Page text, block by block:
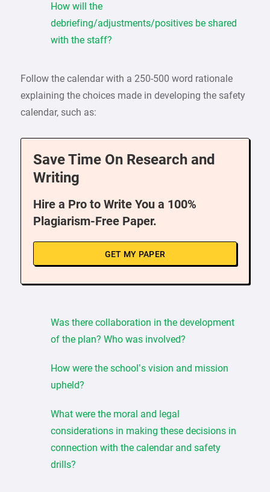
How will the
debriefing/adjustments/positives be shared
with the staff?
Follow the calendar with a 250-500 word rationale
explaining the choices made in developing the safety
calendar, such as:
Save Time On Research and
Writing
Hire a Pro to Write You a 100%
Plagiarism-Free Paper.
GET MY PAPER
Was there collaboration in the development
of the plan? Who was involved?
How were the school’s vision and mission
upheld?
What were the moral and legal
considerations in making these decisions in
connection with the calendar and safety
drills?